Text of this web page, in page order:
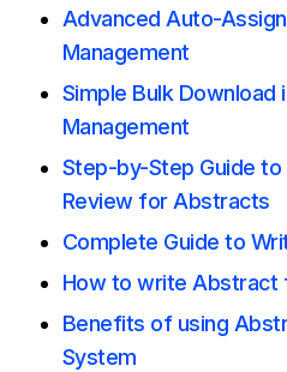
Advanced Auto-
Management
Simple Bulk Download
Management
Step-by-Step Guide to
Review for Abstracts
Complete Guide to
How to write Abstract
Benefits of using
System